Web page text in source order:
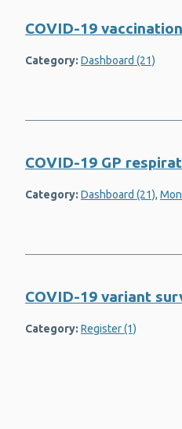
COVID-19
Category: Dashboard (21)
COVID-19 GP
Category: Dashboard (21),
COVID-19 variant
Category: Register (1)